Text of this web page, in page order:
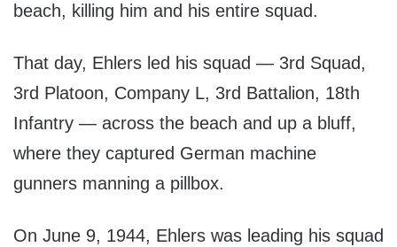
beach, killing him and his entire squad.
That day, Ehlers led his squad — 3rd Squad,
3rd Platoon, Company L, 3rd Battalion, 18th
Infantry — across the beach and up a bluff,
where they captured German machine
gunners manning a pillbox.
On June 9, 1944, Ehlers was leading his squad